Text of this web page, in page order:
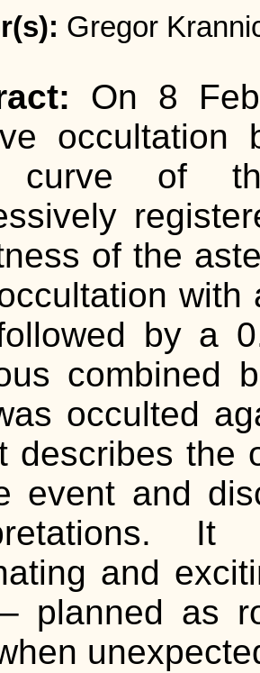
Gregor
On 8
occultation
curve of
of the
with
by a
combined
occulted
describes the
event and
It
and
planned as